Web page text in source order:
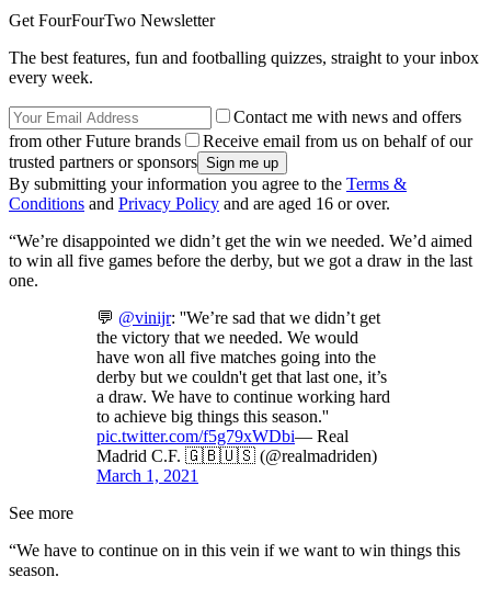
Get FourFourTwo Newsletter
The best features, fun and footballing quizzes, straight to your inbox
every week.
Contact me with news and offers
from other Future brands
Receive email from us on behalf of our
trusted partners or sponsors
By submitting your information you agree to the Terms &
Conditions and Privacy Policy and are aged 16 or over.
“We’re disappointed we didn’t get the win we needed. We’d aimed
to win all five games before the derby, but we got a draw in the last
one.
💬 @vinijr: ''We’re sad that we didn’t get
the victory that we needed. We would
have won all five matches going into the
derby but we couldn't get that last one, it’s
a draw. We have to continue working hard
to achieve big things this season.''
pic.twitter.com/f5g79xWDbi— Real
Madrid C.F. 🇬🇧🇺🇸 (@realmadriden)
March 1, 2021
See more
“We have to continue on in this vein if we want to win things this
season.